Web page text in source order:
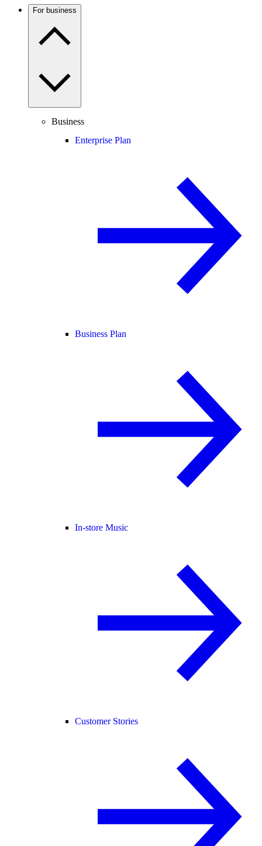
For business
Business
Enterprise Plan
Business Plan
In-store Music
Customer Stories